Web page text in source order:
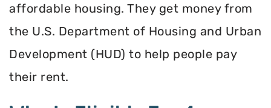
affordable housing. They get money from
the U.S. Department of Housing and Urban
Development (HUD) to help people pay
their rent.